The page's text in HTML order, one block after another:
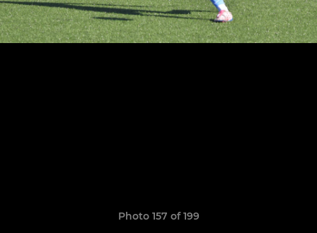
Photo 157 of 199